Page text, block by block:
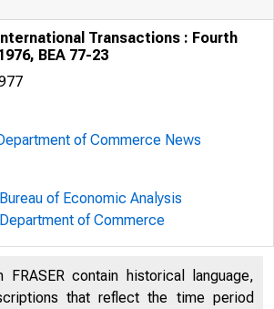
Transactions : Fourth
BEA 77-23
of Commerce News
of Economic Analysis
of Commerce
FRASER contain historical language,
that reflect the time period